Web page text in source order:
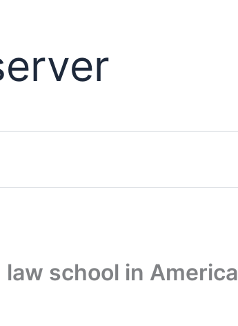
school in America